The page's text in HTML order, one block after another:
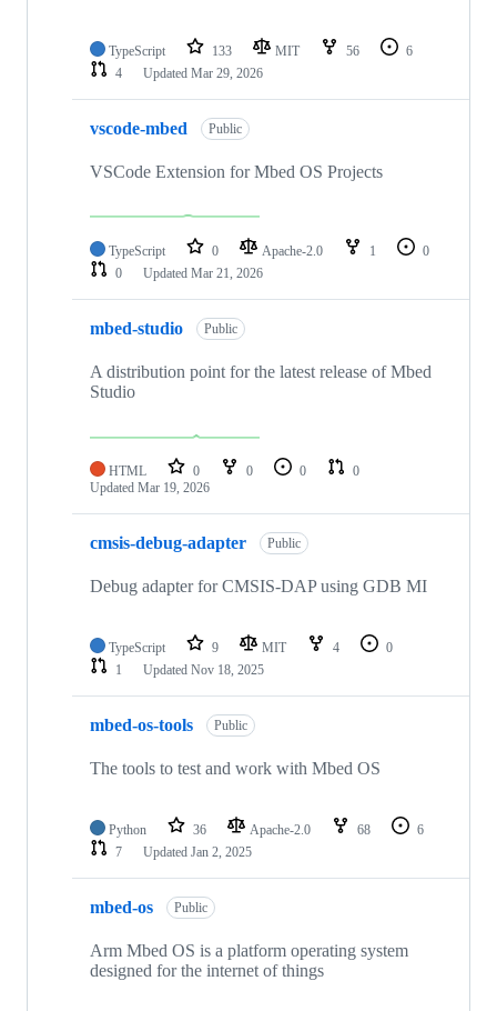
TypeScript 133 MIT 56
6
4
Updated Mar 29, 2026
vscode-mbed Public
VSCode Extension for Mbed OS Projects
TypeScript 0 Apache-2.0 1
0
0
Updated Mar 21, 2026
mbed-studio Public
A distribution point for the latest release of Mbed
Studio
HTML 0 0 0
0
Updated Mar 19, 2026
cmsis-debug-adapter Public
Debug adapter for CMSIS-DAP using GDB MI
TypeScript 9 MIT 4
0
1
Updated Nov 18, 2025
mbed-os-tools Public
The tools to test and work with Mbed OS
Python 36 Apache-2.0 68
6
7
Updated Jan 2, 2025
mbed-os Public
Arm Mbed OS is a platform operating system
designed for the internet of things